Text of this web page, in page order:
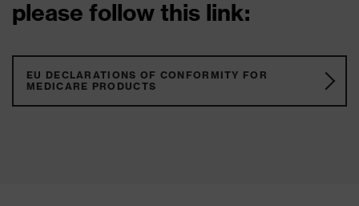
please follow this link:
EU DECLARATIONS OF CONFORMITY FOR
MEDICARE PRODUCTS